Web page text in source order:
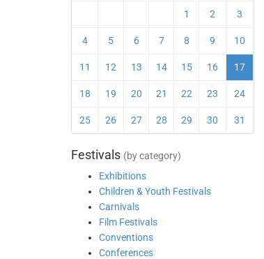
1 2 3
4 5 6 7 8 9 10
11 12 13 14 15 16 17
18 19 20 21 22 23 24
25 26 27 28 29 30 31
Festivals (by category)
Exhibitions
Children & Youth Festivals
Carnivals
Film Festivals
Conventions
Conferences